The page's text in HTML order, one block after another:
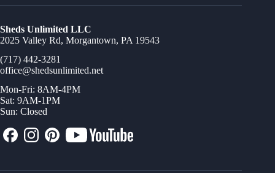
Sheds Unlimited LLC
2025 Valley Rd, Morgantown, PA 19543
(717) 442-3281
office@shedsunlimited.net
Mon-Fri: 8AM-4PM
Sat: 9AM-1PM
Sun: Closed